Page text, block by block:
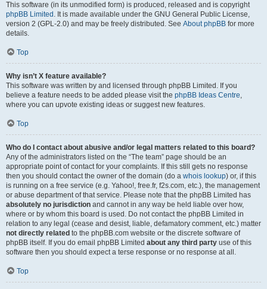
This software (in its unmodified form) is produced, released and is copyright
phpBB Limited . It is made available under the GNU General Public License,
version 2 (GPL-2.0) and may be freely distributed. See About phpBB for more
details.
Top
Why isn’t X feature available?
This software was written by and licensed through phpBB Limited. If you
believe a feature needs to be added please visit the phpBB Ideas Centre,
where you can upvote existing ideas or suggest new features.
Top
Who do I contact about abusive and/or legal matters related to this board?
Any of the administrators listed on the “The team” page should be an
appropriate point of contact for your complaints. If this still gets no response
then you should contact the owner of the domain (do a whois lookup) or, if this
is running on a free service (e.g. Yahoo!, free.fr, f2s.com, etc.), the management
or abuse department of that service. Please note that the phpBB Limited has
absolutely no jurisdiction and cannot in any way be held liable over how,
where or by whom this board is used. Do not contact the phpBB Limited in
relation to any legal (cease and desist, liable, defamatory comment, etc.) matter
not directly related to the phpBB.com website or the discrete software of
phpBB itself. If you do email phpBB Limited about any third party use of this
software then you should expect a terse response or no response at all.
Top